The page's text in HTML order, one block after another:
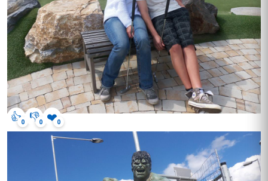
👍0 👎0 ❤️0